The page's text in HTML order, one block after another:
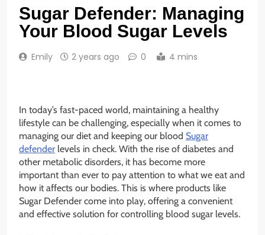
Sugar Defender: Managing
Your Blood Sugar Levels
Emily 2 years ago 0 4 mins
In today’s fast-paced world, maintaining a healthy
lifestyle can be challenging, especially when it comes to
managing our diet and keeping our blood Sugar
defender levels in check. With the rise of diabetes and
other metabolic disorders, it has become more
important than ever to pay attention to what we eat and
how it affects our bodies. This is where products like
Sugar Defender come into play, offering a convenient
and effective solution for controlling blood sugar levels.